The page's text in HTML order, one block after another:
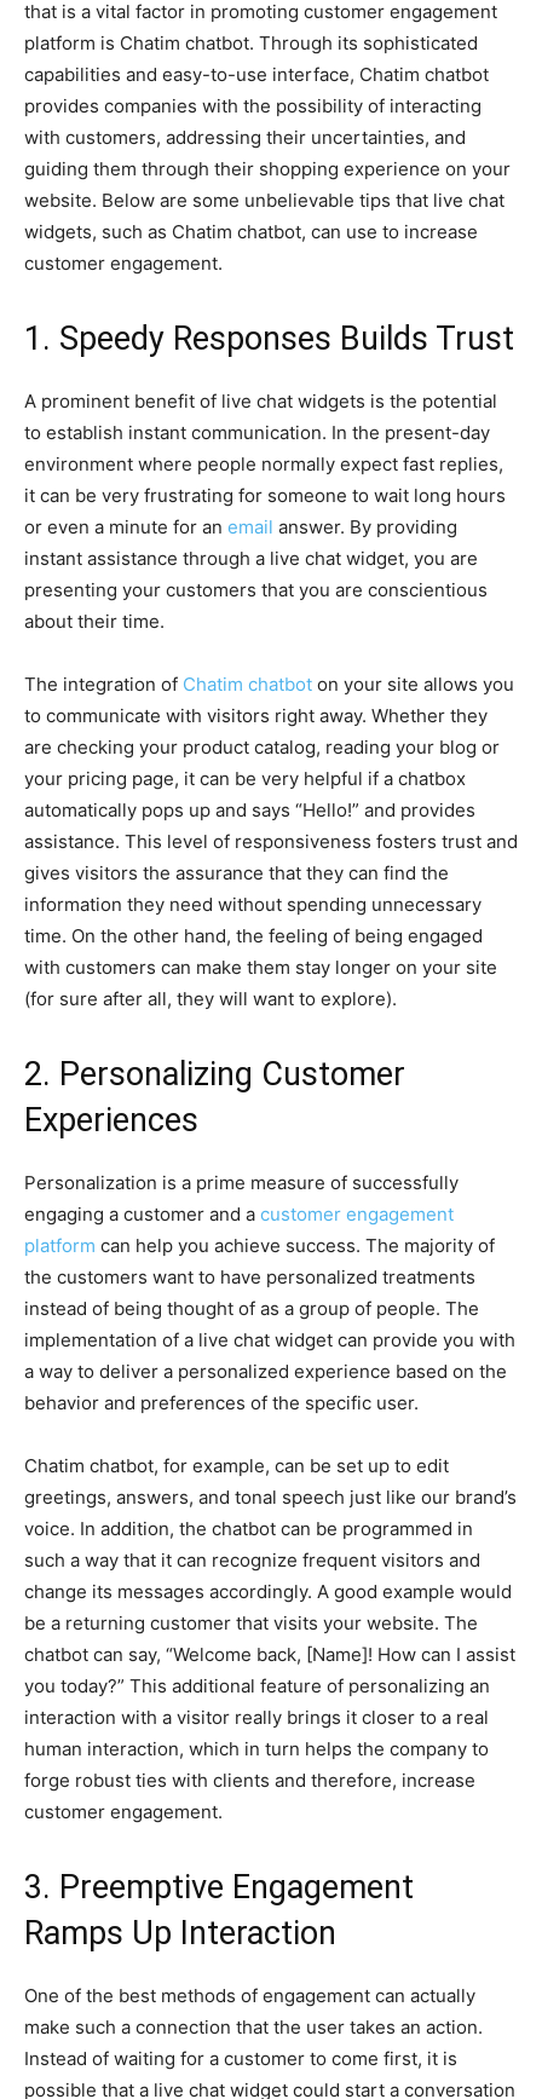
that is a vital factor in promoting customer engagement
platform is Chatim chatbot. Through its sophisticated
capabilities and easy-to-use interface, Chatim chatbot
provides companies with the possibility of interacting
with customers, addressing their uncertainties, and
guiding them through their shopping experience on your
website. Below are some unbelievable tips that live chat
widgets, such as Chatim chatbot, can use to increase
customer engagement.
1. Speedy Responses Builds Trust
A prominent benefit of live chat widgets is the potential
to establish instant communication. In the present-day
environment where people normally expect fast replies,
it can be very frustrating for someone to wait long hours
or even a minute for an email answer. By providing
instant assistance through a live chat widget, you are
presenting your customers that you are conscientious
about their time.
The integration of Chatim chatbot on your site allows you
to communicate with visitors right away. Whether they
are checking your product catalog, reading your blog or
your pricing page, it can be very helpful if a chatbox
automatically pops up and says “Hello!” and provides
assistance. This level of responsiveness fosters trust and
gives visitors the assurance that they can find the
information they need without spending unnecessary
time. On the other hand, the feeling of being engaged
with customers can make them stay longer on your site
(for sure after all, they will want to explore).
2. Personalizing Customer
Experiences
Personalization is a prime measure of successfully
engaging a customer and a customer engagement
platform can help you achieve success. The majority of
the customers want to have personalized treatments
instead of being thought of as a group of people. The
implementation of a live chat widget can provide you with
a way to deliver a personalized experience based on the
behavior and preferences of the specific user.
Chatim chatbot, for example, can be set up to edit
greetings, answers, and tonal speech just like our brand’s
voice. In addition, the chatbot can be programmed in
such a way that it can recognize frequent visitors and
change its messages accordingly. A good example would
be a returning customer that visits your website. The
chatbot can say, “Welcome back, [Name]! How can I assist
you today?” This additional feature of personalizing an
interaction with a visitor really brings it closer to a real
human interaction, which in turn helps the company to
forge robust ties with clients and therefore, increase
customer engagement.
3. Preemptive Engagement
Ramps Up Interaction
One of the best methods of engagement can actually
make such a connection that the user takes an action.
Instead of waiting for a customer to come first, it is
possible that a live chat widget could start a conversation